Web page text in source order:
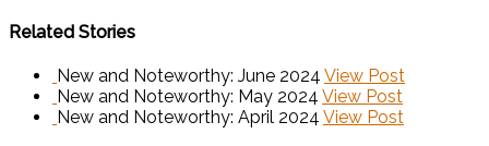
Related Stories
New and Noteworthy: June 2024 View Post
New and Noteworthy: May 2024 View Post
New and Noteworthy: April 2024 View Post